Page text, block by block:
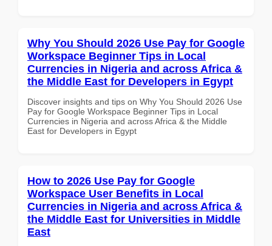
Why You Should 2026 Use Pay for Google
Workspace Beginner Tips in Local
Currencies in Nigeria and across Africa &
the Middle East for Developers in Egypt
Discover insights and tips on Why You Should 2026 Use
Pay for Google Workspace Beginner Tips in Local
Currencies in Nigeria and across Africa & the Middle
East for Developers in Egypt
How to 2026 Use Pay for Google
Workspace User Benefits in Local
Currencies in Nigeria and across Africa &
the Middle East for Universities in Middle
East